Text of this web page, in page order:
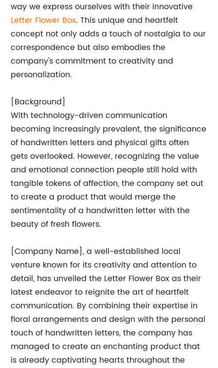
way we express ourselves with their innovative
Letter Flower Box. This unique and heartfelt
concept not only adds a touch of nostalgia to our
correspondence but also embodies the
company's commitment to creativity and
personalization.
[Background]
With technology-driven communication
becoming increasingly prevalent, the significance
of handwritten letters and physical gifts often
gets overlooked. However, recognizing the value
and emotional connection people still hold with
tangible tokens of affection, the company set out
to create a product that would merge the
sentimentality of a handwritten letter with the
beauty of fresh flowers.
[Company Name], a well-established local
venture known for its creativity and attention to
detail, has unveiled the Letter Flower Box as their
latest endeavor to reignite the art of heartfelt
communication. By combining their expertise in
floral arrangements and design with the personal
touch of handwritten letters, the company has
managed to create an enchanting product that
is already captivating hearts throughout the